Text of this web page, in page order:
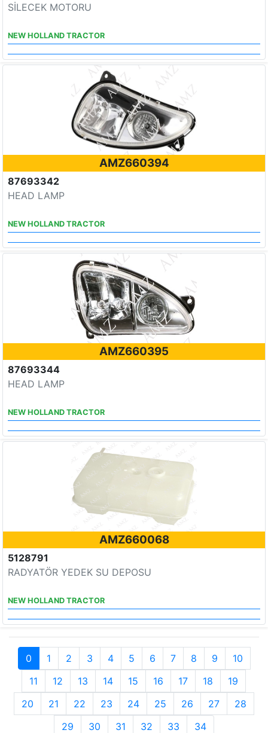
SİLECEK MOTORU
NEW HOLLAND TRACTOR
AMZ660394
87693342
HEAD LAMP
NEW HOLLAND TRACTOR
AMZ660395
87693344
HEAD LAMP
NEW HOLLAND TRACTOR
AMZ660068
5128791
RADYATÖR YEDEK SU DEPOSU
NEW HOLLAND TRACTOR
0 1 2 3 4 5 6 7 8 9
10
11
12 13 14 15 16 17 18
19
20
21 22 23 24 25 26 27
28
29
30 31 32 33 34